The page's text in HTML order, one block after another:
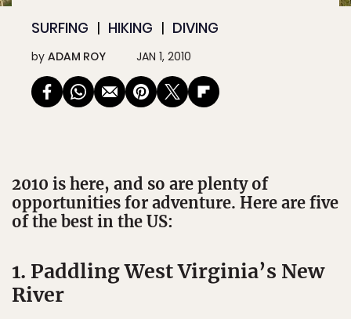
SURFING HIKING DIVING
by ADAM ROY JAN 1, 2010
2010 is here, and so are plenty of
opportunities for adventure. Here are five
of the best in the US:
1. Paddling West Virginia’s New
River